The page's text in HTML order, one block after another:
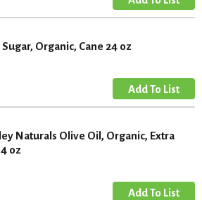
Sugar, Organic, Cane 24 oz
Naturals Olive Oil, Organic, Extra
oz